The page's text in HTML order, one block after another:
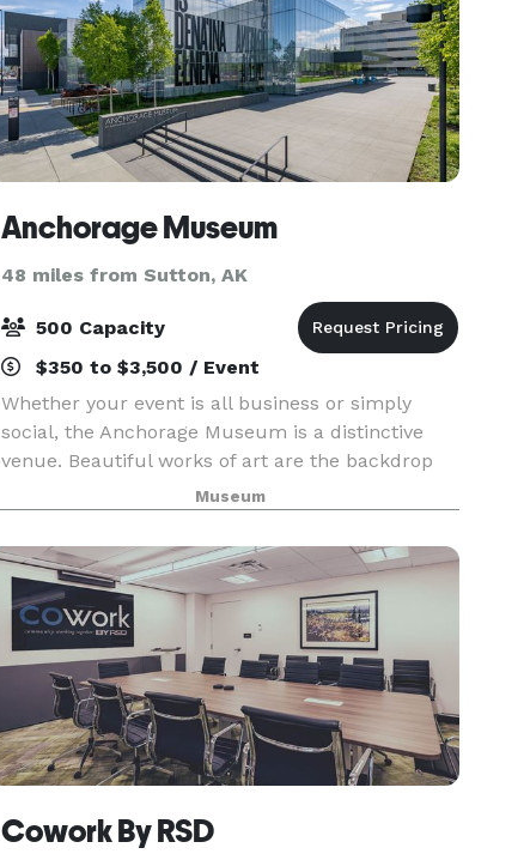
Anchorage Museum
48 miles from Sutton, AK
500 Capacity
$350 to $3,500 / Event
Whether your event is all business or simply
social, the Anchorage Museum is a distinctive
venue. Beautiful works of art are the backdrop
for any event at the museum.
Museum
Cowork By RSD